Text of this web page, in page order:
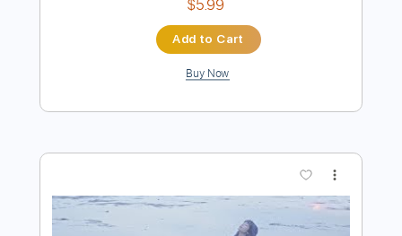
シカ］ Nausicaa Requiem (acoustic
guitar solo)
Transcribed by:daisukeminamizawa